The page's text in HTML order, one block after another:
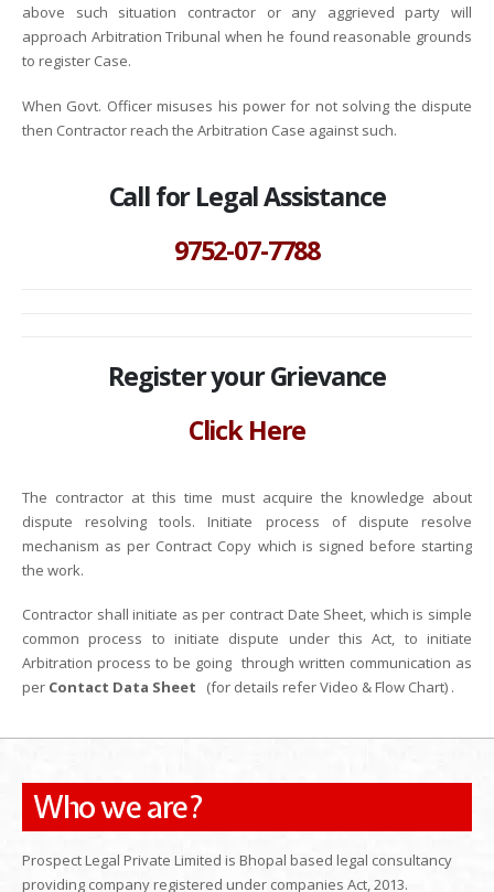
above such situation contractor or any aggrieved party will
approach Arbitration Tribunal when he found reasonable grounds
to register Case.
When Govt. Officer misuses his power for not solving the dispute
then Contractor reach the Arbitration Case against such.
Call for Legal Assistance
9752-07-7788
Register your Grievance
Click Here
The contractor at this time must acquire the knowledge about
dispute resolving tools. Initiate process of dispute resolve
mechanism as per Contract Copy which is signed before starting
the work.
Contractor shall initiate as per contract Date Sheet, which is simple
common process to initiate dispute under this Act, to initiate
Arbitration process to be going through written communication as
per Contact Data Sheet (for details refer Video & Flow Chart) .
Who we are?
Prospect Legal Private Limited is Bhopal based legal consultancy
providing company registered under companies Act, 2013.